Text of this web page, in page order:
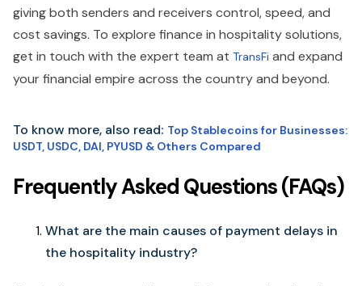
giving both senders and receivers control, speed, and
cost savings. To explore finance in hospitality solutions,
get in touch with the expert team at TransFi and expand
your financial empire across the country and beyond.
To know more, also read: Top Stablecoins for Businesses:
USDT, USDC, DAI, PYUSD & Others Compared
Frequently Asked Questions (FAQs)
What are the main causes of payment delays in
the hospitality industry?